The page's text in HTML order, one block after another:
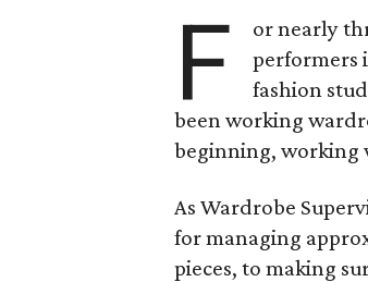
F
or nearly
performers
fashion
been working
beginning, working
As Wardrobe
for managing
pieces, to making